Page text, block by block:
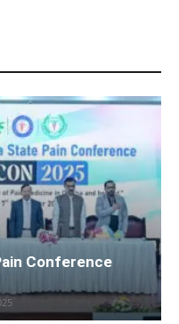
Conference